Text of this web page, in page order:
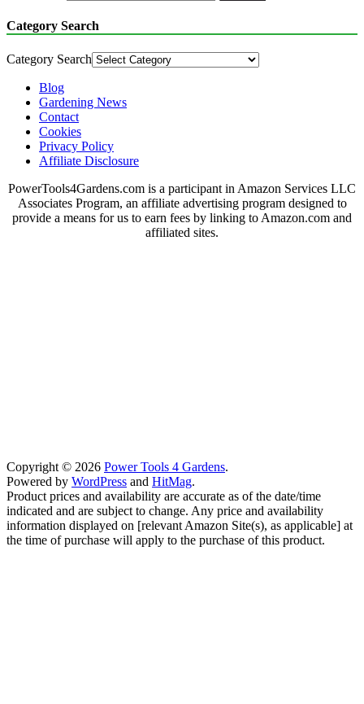
Category Search
Category Search
Blog
Gardening News
Contact
Cookies
Privacy Policy
Affiliate Disclosure
PowerTools4Gardens.com is a participant in Amazon Services LLC
Associates Program, an affiliate advertising program designed to
provide a means for us to earn fees by linking to Amazon.com and
affiliated sites.
Copyright © 2026 Power Tools 4 Gardens.
Powered by WordPress and HitMag.
Product prices and availability are accurate as of the date/time
indicated and are subject to change. Any price and availability
information displayed on [relevant Amazon Site(s), as applicable] at
the time of purchase will apply to the purchase of this product.